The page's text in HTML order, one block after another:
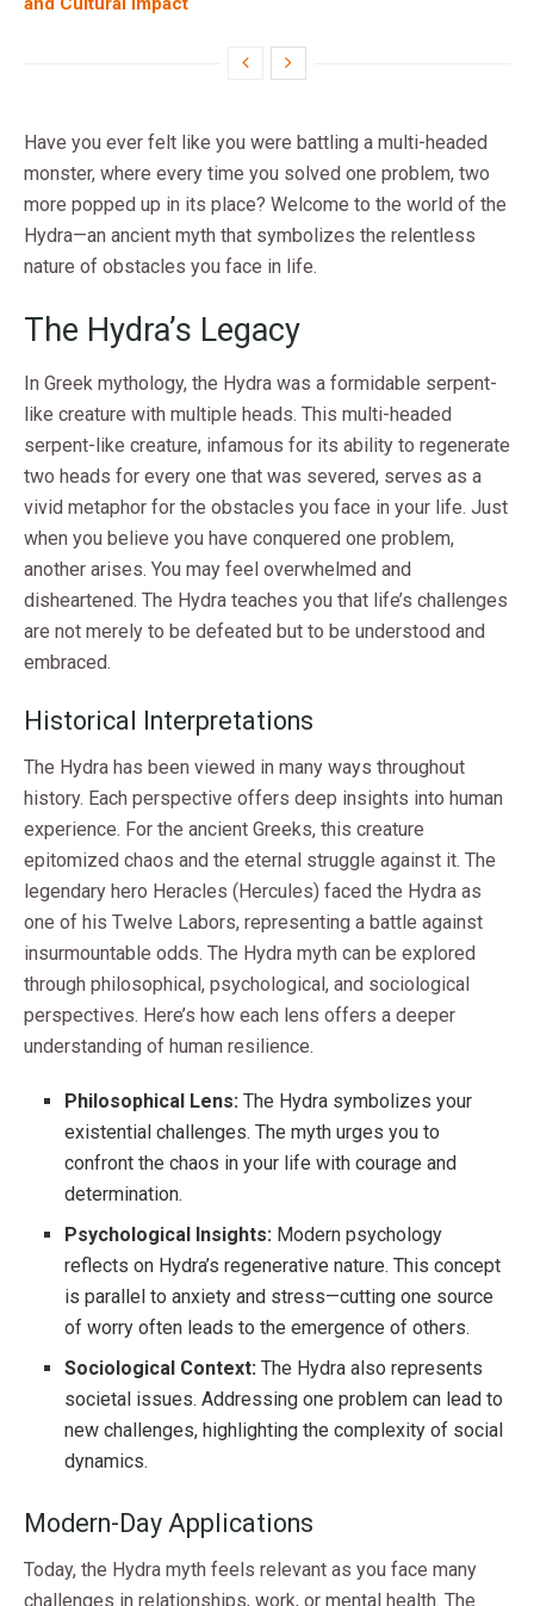
Have you ever felt like you were battling a multi-headed
monster, where every time you solved one problem, two
more popped up in its place? Welcome to the world of the
Hydra—an ancient myth that symbolizes the relentless
nature of obstacles you face in life.
The Hydra’s Legacy
In Greek mythology, the Hydra was a formidable serpent-
like creature with multiple heads. This multi-headed
serpent-like creature, infamous for its ability to regenerate
two heads for every one that was severed, serves as a
vivid metaphor for the obstacles you face in your life. Just
when you believe you have conquered one problem,
another arises. You may feel overwhelmed and
disheartened. The Hydra teaches you that life’s challenges
are not merely to be defeated but to be understood and
embraced.
Historical Interpretations
The Hydra has been viewed in many ways throughout
history. Each perspective offers deep insights into human
experience. For the ancient Greeks, this creature
epitomized chaos and the eternal struggle against it. The
legendary hero Heracles (Hercules) faced the Hydra as
one of his Twelve Labors, representing a battle against
insurmountable odds. The Hydra myth can be explored
through philosophical, psychological, and sociological
perspectives. Here’s how each lens offers a deeper
understanding of human resilience.
Philosophical Lens: The Hydra symbolizes your
existential challenges. The myth urges you to
confront the chaos in your life with courage and
determination.
Psychological Insights: Modern psychology
reflects on Hydra’s regenerative nature. This concept
is parallel to anxiety and stress—cutting one source
of worry often leads to the emergence of others.
Sociological Context: The Hydra also represents
societal issues. Addressing one problem can lead to
new challenges, highlighting the complexity of social
dynamics.
Modern-Day Applications
Today, the Hydra myth feels relevant as you face many
challenges in relationships, work, or mental health. The